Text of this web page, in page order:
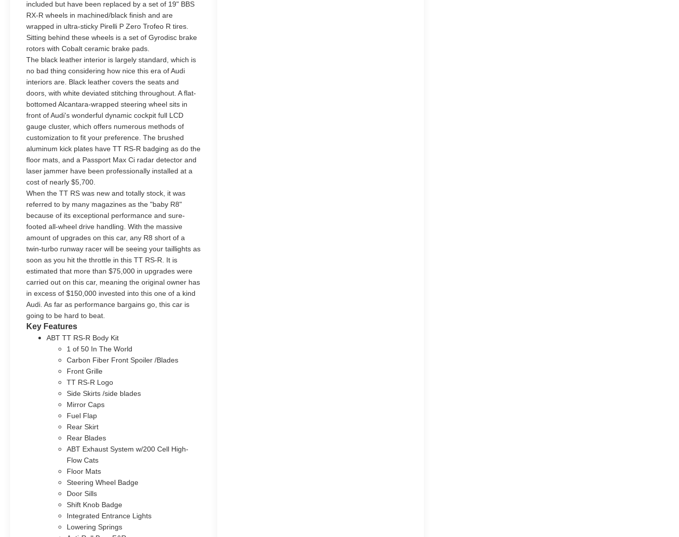
included but have been replaced by a set of 19" BBS
RX-R wheels in machined/black finish and are
wrapped in ultra-sticky Pirelli P Zero Trofeo R tires.
Sitting behind these wheels is a set of Gyrodisc brake
rotors with Cobalt ceramic brake pads.
The black leather interior is largely standard, which is
no bad thing considering how nice this era of Audi
interiors are. Black leather covers the seats and
doors, with white deviated stitching throughout. A flat-
bottomed Alcantara-wrapped steering wheel sits in
front of Audi's wonderful dynamic cockpit full LCD
gauge cluster, which offers numerous methods of
customization to fit your preference. The brushed
aluminum kick plates have TT RS-R badging as do the
floor mats, and a Passport Max Ci radar detector and
laser jammer have been professionally installed at a
cost of nearly $5,700.
When the TT RS was new and totally stock, it was
referred to by many magazines as the "baby R8"
because of its exceptional performance and sure-
footed all-wheel drive handling. With the massive
amount of upgrades on this car, any R8 short of a
twin-turbo runway racer will be seeing your taillights as
soon as you hit the throttle in this TT RS-R. It is
estimated that more than $75,000 in upgrades were
carried out on this car, meaning the original owner has
in excess of $150,000 invested into this one of a kind
Audi. As far as performance bargains go, this car is
going to be hard to beat.
Key Features
ABT TT RS-R Body Kit
1 of 50 In The World
Carbon Fiber Front Spoiler /Blades
Front Grille
TT RS-R Logo
Side Skirts /side blades
Mirror Caps
Fuel Flap
Rear Skirt
Rear Blades
ABT Exhaust System w/200 Cell High-
Flow Cats
Floor Mats
Steering Wheel Badge
Door Sills
Shift Knob Badge
Integrated Entrance Lights
Lowering Springs